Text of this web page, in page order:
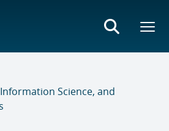
Science, and